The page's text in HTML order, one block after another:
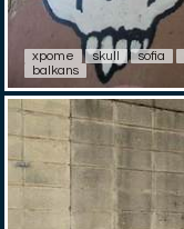
xpome skull sofia
balkans